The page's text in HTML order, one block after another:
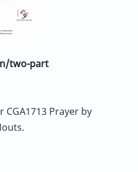
two-part
Prayer by